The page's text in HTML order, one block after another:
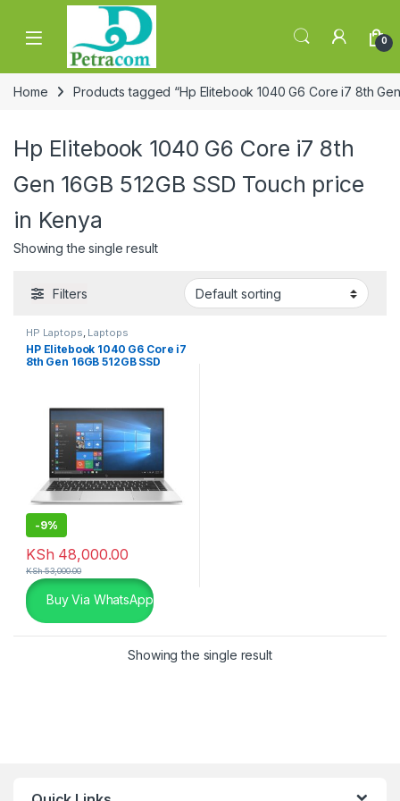
Skip to navigation
Skip to content
0
Home Products tagged “Hp Elitebook 1040 G6 Core i7 8th
Hp Elitebook 1040 G6 Core i7 8th
Gen 16GB 512GB SSD Touch price
in Kenya
Showing the single result
Filters
HP Laptops, Laptops
HP Elitebook 1040 G6 Core i7
8th Gen 16GB 512GB SSD
-9%
KSh 48,000.00
KSh53,000.00
Buy Via WhatsApp
Showing the single result